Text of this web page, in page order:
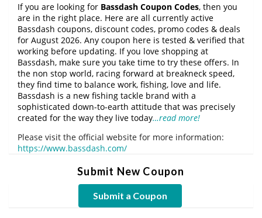
If you are looking for Bassdash Coupon Codes, then you
are in the right place. Here are all currently active
Bassdash coupons, discount codes, promo codes & deals
for August 2026. Any coupon here is tested & verified that
working before updating. If you love shopping at
Bassdash, make sure you take time to try these offers. In
the non stop world, racing forward at breakneck speed,
they find time to balance work, fishing, love and life.
Bassdash is a new fishing tackle brand with a
sophisticated down-to-earth attitude that was precisely
created for the way they live today…read more!
Please visit the official website for more information:
https://www.bassdash.com/
Submit New Coupon
Submit a Coupon